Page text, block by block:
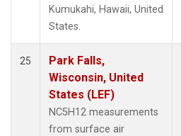
Kumukahi, Hawaii, United
States.
25
Park Falls,
Wisconsin, United
States (LEF)
NC5H12 measurements
from surface air